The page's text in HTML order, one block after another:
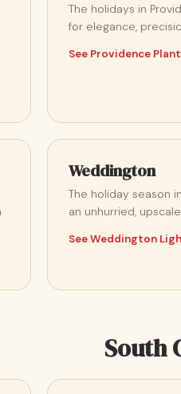
The holidays in
for elegance,
See Providence
Weddington
The holiday season
an unhurried,
See Weddington
South